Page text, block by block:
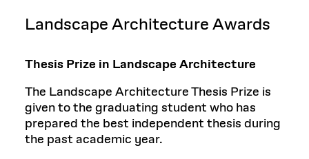
Landscape Architecture Awards
Thesis Prize in Landscape Architecture
The Landscape Architecture Thesis Prize is
given to the graduating student who has
prepared the best independent thesis during
the past academic year.